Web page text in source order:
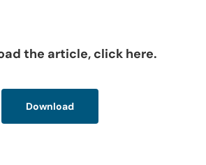
the article, click here.
Download